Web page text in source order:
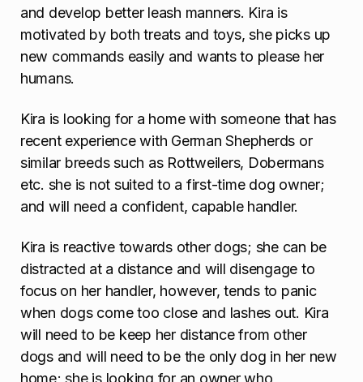
and develop better leash manners. Kira is
motivated by both treats and toys, she picks up
new commands easily and wants to please her
humans.
Kira is looking for a home with someone that has
recent experience with German Shepherds or
similar breeds such as Rottweilers, Dobermans
etc. she is not suited to a first-time dog owner;
and will need a confident, capable handler.
Kira is reactive towards other dogs; she can be
distracted at a distance and will disengage to
focus on her handler, however, tends to panic
when dogs come too close and lashes out. Kira
will need to be keep her distance from other
dogs and will need to be the only dog in her new